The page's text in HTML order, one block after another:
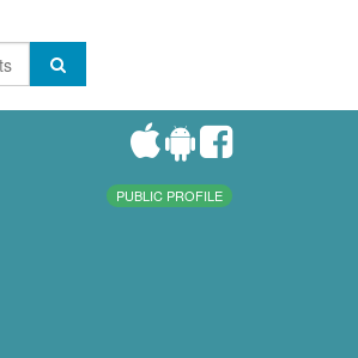
PUBLIC PROFILE